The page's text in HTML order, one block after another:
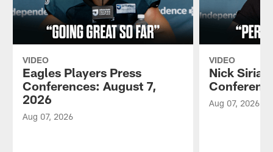
VIDEO
Eagles Players Press
Conferences: August 7,
2026
Aug 07, 2026
VIDEO
Nick
Aug 07, 2026